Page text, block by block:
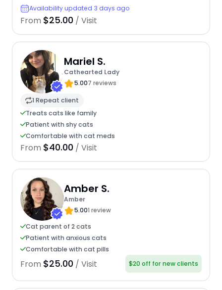
Availability updated 3 days ago
From $25.00 / Visit
Mariel S.
Cathearted Lady
5.007 reviews
1 Repeat client
Treats cats like family
Patient with shy cats
Comfortable with cat meds
From $40.00 / Visit
Amber S.
Amber
5.001 review
Cat parent of 2 cats
Patient with anxious cats
Comfortable with cat pills
From $25.00 / Visit $20 off for new clients